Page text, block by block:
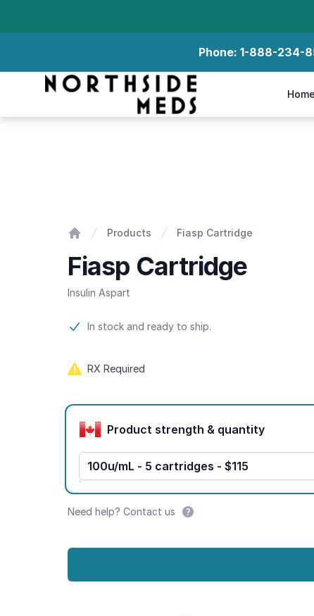
Phone: 1-888-234-
Northside Meds
Home
Products Fiasp Cartridge
Fiasp Cartridge
Insulin Aspart
Product information
In stock and ready to ship.
RX Required
Product options
Product strength & quantity
100u/mL - 5 cartridges - $115
Need help? Contact us